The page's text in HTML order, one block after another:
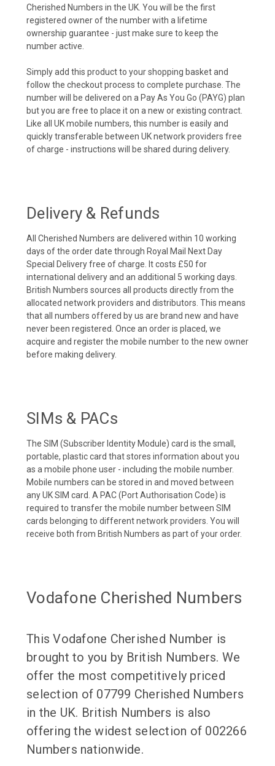
Cherished Numbers in the UK. You will be the first
registered owner of the number with a lifetime
ownership guarantee - just make sure to keep the
number active.
Simply add this product to your shopping basket and
follow the checkout process to complete purchase. The
number will be delivered on a Pay As You Go (PAYG) plan
but you are free to place it on a new or existing contract.
Like all UK mobile numbers, this number is easily and
quickly transferable between UK network providers free
of charge - instructions will be shared during delivery.
Delivery & Refunds
All Cherished Numbers are delivered within 10 working
days of the order date through Royal Mail Next Day
Special Delivery free of charge. It costs £50 for
international delivery and an additional 5 working days.
British Numbers sources all products directly from the
allocated network providers and distributors. This means
that all numbers offered by us are brand new and have
never been registered. Once an order is placed, we
acquire and register the mobile number to the new owner
before making delivery.
SIMs & PACs
The SIM (Subscriber Identity Module) card is the small,
portable, plastic card that stores information about you
as a mobile phone user - including the mobile number.
Mobile numbers can be stored in and moved between
any UK SIM card. A PAC (Port Authorisation Code) is
required to transfer the mobile number between SIM
cards belonging to different network providers. You will
receive both from British Numbers as part of your order.
Vodafone Cherished Numbers
This Vodafone Cherished Number is
brought to you by British Numbers. We
offer the most competitively priced
selection of 07799 Cherished Numbers
in the UK. British Numbers is also
offering the widest selection of 002266
Numbers nationwide.